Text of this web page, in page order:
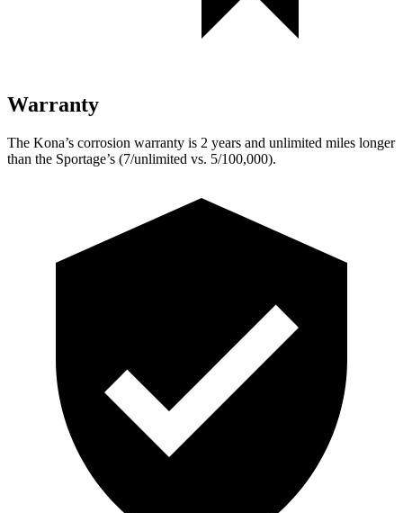
Warranty
The Kona’s corrosion warranty is 2 years and unlimited miles longer
than the Sportage’s (7/unlimited vs. 5/100,000).